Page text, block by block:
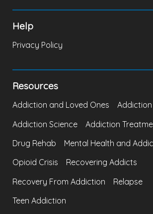
Help
Privacy Policy
Resources
Addiction and Loved Ones
Addiction Science
Addiction
Drug Rehab
Mental Health and
Opioid Crisis
Recovering Addicts
Recovery From Addiction
Relapse
Teen Addiction